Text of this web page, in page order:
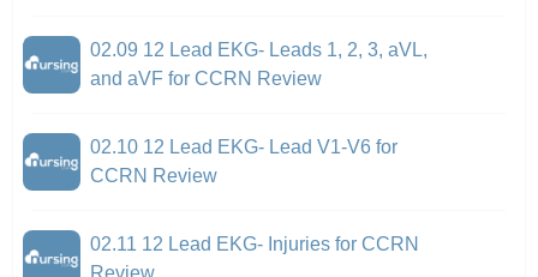
02.09 12 Lead EKG- Leads 1, 2, 3, aVL,
and aVF for CCRN Review
02.10 12 Lead EKG- Lead V1-V6 for
CCRN Review
02.11 12 Lead EKG- Injuries for CCRN